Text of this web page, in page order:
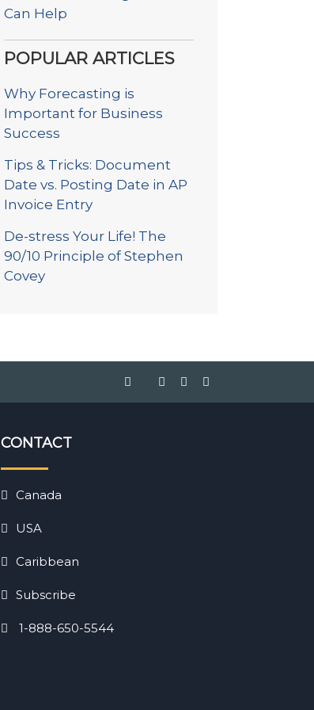
Can Help
POPULAR ARTICLES
Why Forecasting is
Important for Business
Success
Tips & Tricks: Document
Date vs. Posting Date in AP
Invoice Entry
De-stress Your Life! The
90/10 Principle of Stephen
Covey
CONTACT
Canada
USA
Caribbean
Subscribe
1-888-650-5544